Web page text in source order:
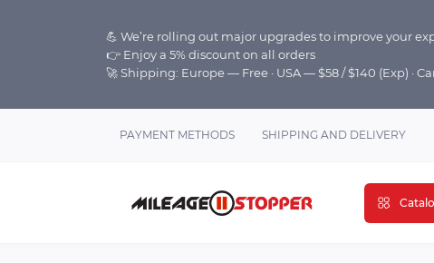
💪 We’re rolling out major upgrades to improve your
👉 Enjoy a 5% discount on all orders
🚀 Shipping: Europe — Free · USA — $58 / $140 (Exp) ·
PAYMENT METHODS SHIPPING AND DELIVERY